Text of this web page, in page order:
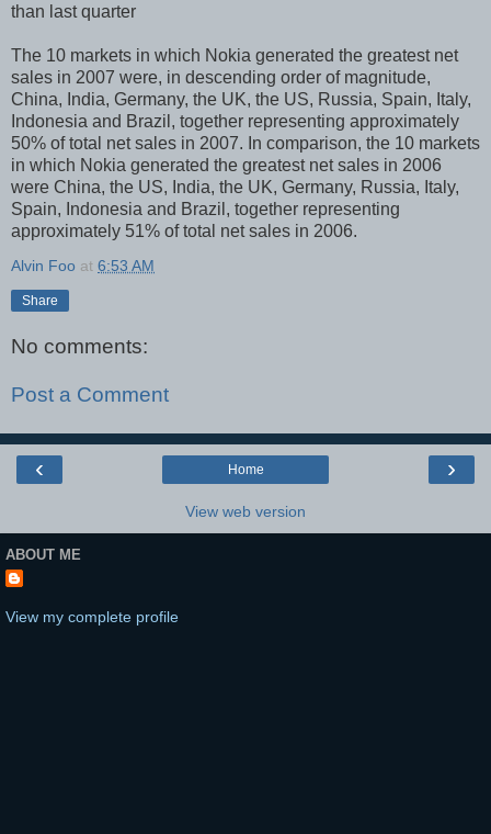
than last quarter
The 10 markets in which Nokia generated the greatest net
sales in 2007 were, in descending order of magnitude,
China, India, Germany, the UK, the US, Russia, Spain, Italy,
Indonesia and Brazil, together representing approximately
50% of total net sales in 2007. In comparison, the 10 markets
in which Nokia generated the greatest net sales in 2006
were China, the US, India, the UK, Germany, Russia, Italy,
Spain, Indonesia and Brazil, together representing
approximately 51% of total net sales in 2006.
Alvin Foo at 6:53 AM
Share
No comments:
Post a Comment
‹ ›
Home
View web version
ABOUT ME
View my complete profile